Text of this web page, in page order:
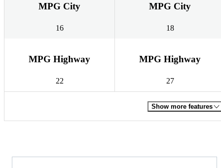
MPG City
16
MPG City
18
MPG Highway
22
MPG Highway
27
Show more features